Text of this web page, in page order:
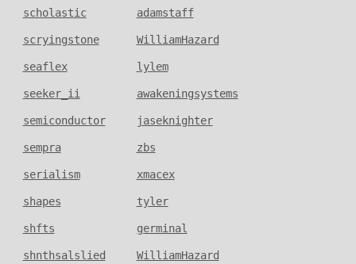
scholastic adamstaff
scryingstone WilliamHazard
seaflex lylem
seeker_ii awakeningsystems
semiconductor jaseknighter
sempra zbs
serialism xmacex
shapes tyler
shfts germinal
shnthsalslied WilliamHazard